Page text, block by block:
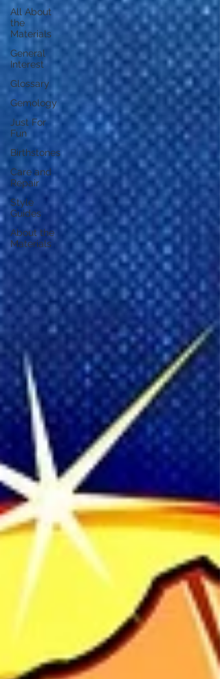
All About
the
Materials
General
Interest
Glossary
Gemology
Just For
Fun
Birthstones
Care and
Repair
Style
Guides
About the
Materials